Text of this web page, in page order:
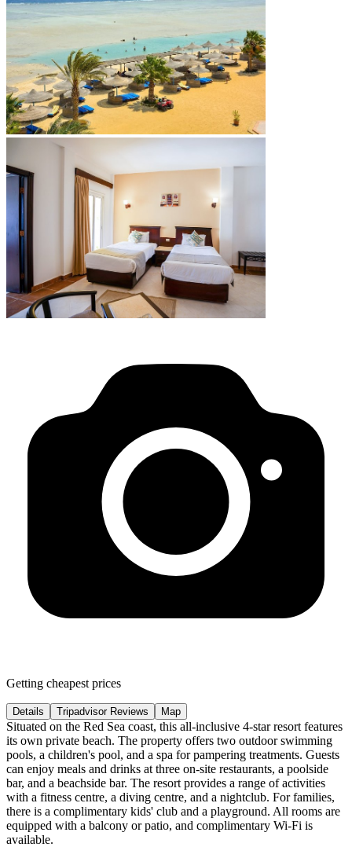
Getting cheapest prices
Details Tripadvisor Reviews Map
Situated on the Red Sea coast, this all-inclusive 4-star resort features
its own private beach. The property offers two outdoor swimming
pools, a children's pool, and a spa for pampering treatments. Guests
can enjoy meals and drinks at three on-site restaurants, a poolside
bar, and a beachside bar. The resort provides a range of activities
with a fitness centre, a diving centre, and a nightclub. For families,
there is a complimentary kids' club and a playground. All rooms are
equipped with a balcony or patio, and complimentary Wi-Fi is
available.